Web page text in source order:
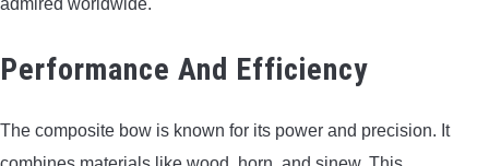
admired worldwide.
Performance And Efficiency
The composite bow is known for its power and precision. It